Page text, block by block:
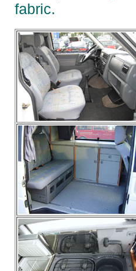
fabric.